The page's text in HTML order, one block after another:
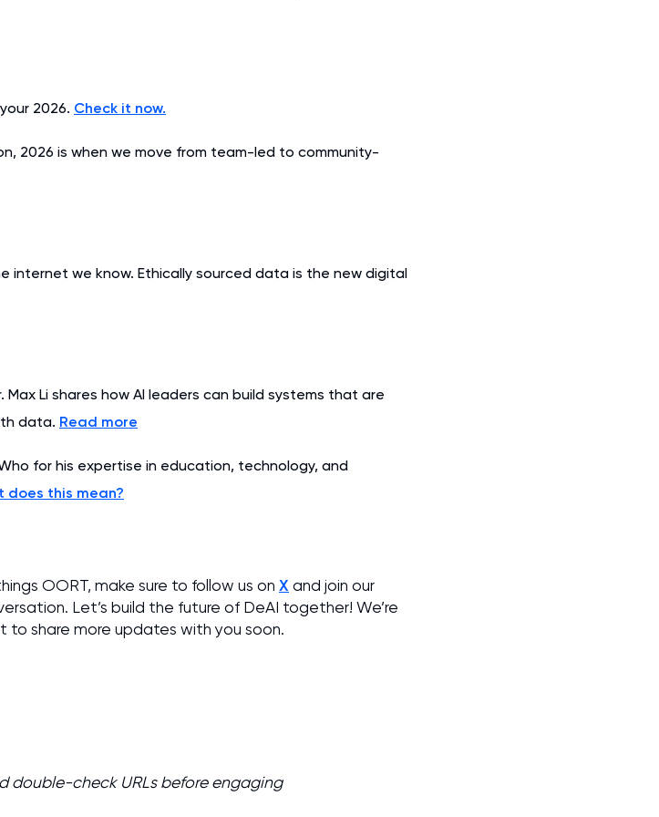
2026. Check it now.
2026 is when we move from team-led to community-
internet we know. Ethically sourced data is the new digital
Max Li shares how AI leaders can build systems that are
data. Read more
Who for his expertise in education, technology, and
does this mean?
OORT, make sure to follow us on X and join our
Let’s build the future of DeAI together! We’re
to share more updates with you soon.
double-check URLs before engaging